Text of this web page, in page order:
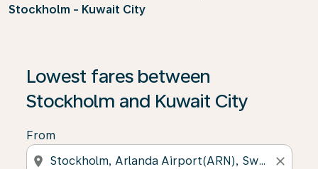
Stockholm - Kuwait City
Lowest fares between
Stockholm and Kuwait City
From
location_on close
If no results are found, click on ‘Find Offers’ to see